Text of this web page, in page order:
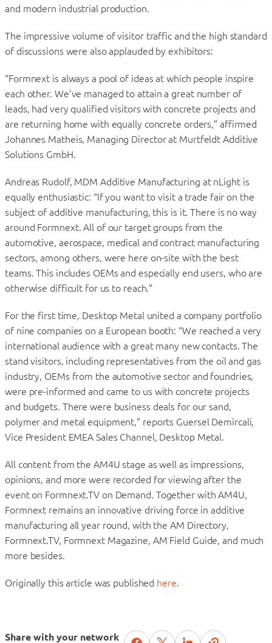
and modern industrial production.
The impressive volume of visitor traffic and the high standard
of discussions were also applauded by exhibitors:
“Formnext is always a pool of ideas at which people inspire
each other. We’ve managed to attain a great number of
leads, had very qualified visitors with concrete projects and
are returning home with equally concrete orders,” affirmed
Johannes Matheis, Managing Director at Murtfeldt Additive
Solutions GmbH.
Andreas Rudolf, MDM Additive Manufacturing at nLight is
equally enthusiastic: “If you want to visit a trade fair on the
subject of additive manufacturing, this is it. There is no way
around Formnext. All of our target groups from the
automotive, aerospace, medical and contract manufacturing
sectors, among others, were here on-site with the best
teams. This includes OEMs and especially end users, who are
otherwise difficult for us to reach.”
For the first time, Desktop Metal united a company portfolio
of nine companies on a European booth: “We reached a very
international audience with a great many new contacts. The
stand visitors, including representatives from the oil and gas
industry, OEMs from the automotive sector and foundries,
were pre-informed and came to us with concrete projects
and budgets. There were business deals for our sand,
polymer and metal equipment,” reports Guersel Demircali,
Vice President EMEA Sales Channel, Desktop Metal.
All content from the AM4U stage as well as impressions,
opinions, and more were recorded for viewing after the
event on Formnext.TV on Demand. Together with AM4U,
Formnext remains an innovative driving force in additive
manufacturing all year round, with the AM Directory,
Formnext.TV, Formnext Magazine, AM Field Guide, and much
more besides.
Originally this article was published here.
Share with your network